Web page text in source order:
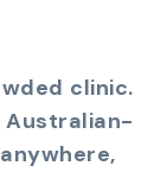
clinic.
Australian-